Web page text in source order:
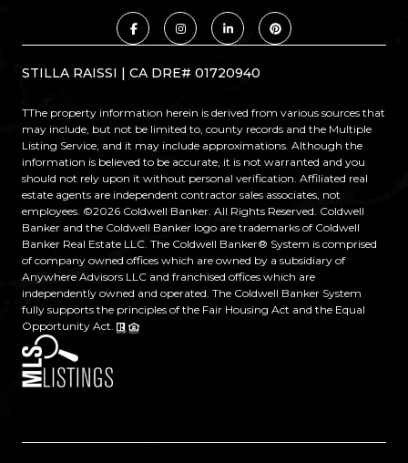
STILLA RAISSI | CA DRE# 01720940
TThe property information herein is derived from various sources that
may include, but not be limited to, county records and the Multiple
Listing Service, and it may include approximations. Although the
information is believed to be accurate, it is not warranted and you
should not rely upon it without personal verification. Affiliated real
estate agents are independent contractor sales associates, not
employees. ©2026 Coldwell Banker. All Rights Reserved. Coldwell
Banker and the Coldwell Banker logo are trademarks of Coldwell
Banker Real Estate LLC. The Coldwell Banker® System is comprised
of company owned offices which are owned by a subsidiary of
Anywhere Advisors LLC and franchised offices which are
independently owned and operated. The Coldwell Banker System
fully supports the principles of the Fair Housing Act and the Equal
Opportunity Act.